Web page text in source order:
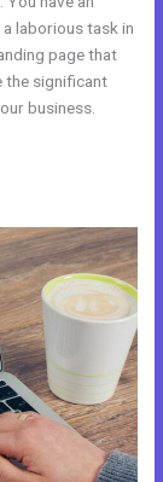
laborious task in
page that
the significant
business.